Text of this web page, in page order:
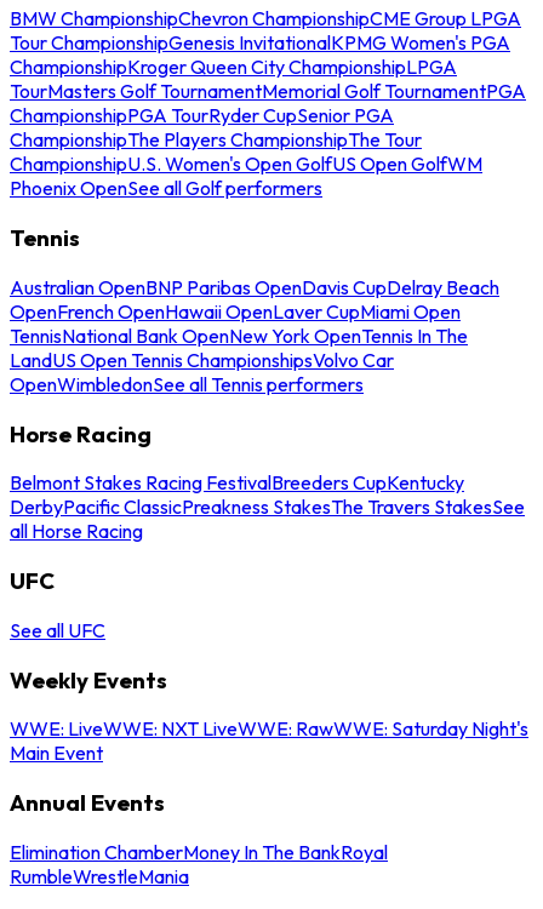
BMW ChampionshipChevron ChampionshipCME Group LPGA
Tour ChampionshipGenesis InvitationalKPMG Women's PGA
ChampionshipKroger Queen City ChampionshipLPGA
TourMasters Golf TournamentMemorial Golf TournamentPGA
ChampionshipPGA TourRyder CupSenior PGA
ChampionshipThe Players ChampionshipThe Tour
ChampionshipU.S. Women's Open GolfUS Open GolfWM
Phoenix OpenSee all Golf performers
Tennis
Australian OpenBNP Paribas OpenDavis CupDelray Beach
OpenFrench OpenHawaii OpenLaver CupMiami Open
TennisNational Bank OpenNew York OpenTennis In The
LandUS Open Tennis ChampionshipsVolvo Car
OpenWimbledonSee all Tennis performers
Horse Racing
Belmont Stakes Racing FestivalBreeders CupKentucky
DerbyPacific ClassicPreakness StakesThe Travers StakesSee
all Horse Racing
UFC
See all UFC
Weekly Events
WWE: LiveWWE: NXT LiveWWE: RawWWE: Saturday Night's
Main Event
Annual Events
Elimination ChamberMoney In The BankRoyal
RumbleWrestleMania